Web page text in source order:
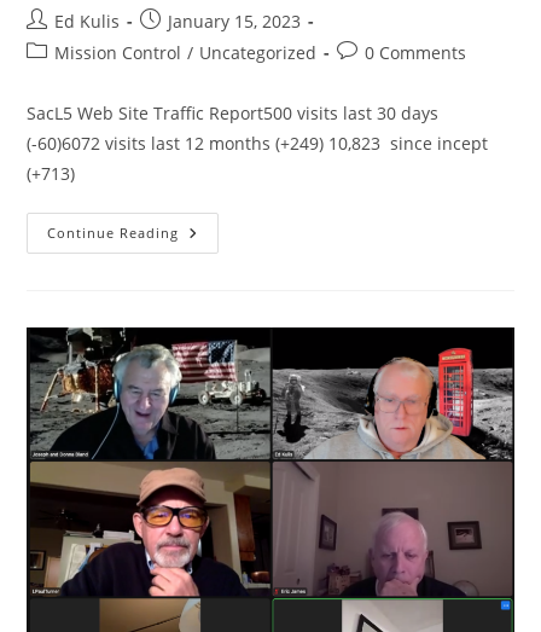
Post
author:
Ed Kulis
Post
published:
January 15, 2023
PostMission Control / Uncategorized
Post0 Comments
SacL5 Web Site Traffic Report500 visits last 30 days
(-60)6072 visits last 12 months (+249) 10,823 since incept
(+713)
Continue Reading SacL5
Website
Visits:
11,182
(+614)